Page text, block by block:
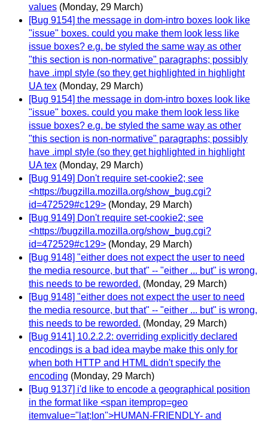
values (Monday, 29 March)
[Bug 9154] the message in dom-intro boxes look like
"issue" boxes. could you make them look less like
issue boxes? e.g. be styled the same way as other
"this section is non-normative" paragraphs; possibly
have .impl style (so they get highlighted in highlight
UA tex (Monday, 29 March)
[Bug 9154] the message in dom-intro boxes look like
"issue" boxes. could you make them look less like
issue boxes? e.g. be styled the same way as other
"this section is non-normative" paragraphs; possibly
have .impl style (so they get highlighted in highlight
UA tex (Monday, 29 March)
[Bug 9149] Don't require set-cookie2; see
<https://bugzilla.mozilla.org/show_bug.cgi?
id=472529#c129> (Monday, 29 March)
[Bug 9149] Don't require set-cookie2; see
<https://bugzilla.mozilla.org/show_bug.cgi?
id=472529#c129> (Monday, 29 March)
[Bug 9148] "either does not expect the user to need
the media resource, but that" -- "either ... but" is wrong,
this needs to be reworded. (Monday, 29 March)
[Bug 9148] "either does not expect the user to need
the media resource, but that" -- "either ... but" is wrong,
this needs to be reworded. (Monday, 29 March)
[Bug 9141] 10.2.2.2: overriding explicitly declared
encodings is a bad idea maybe make this only for
when both HTTP and HTML didn't specify the
encoding (Monday, 29 March)
[Bug 9137] i'd like to encode a geographical position
in the format like <span itemprop=geo
itemvalue="lat;lon">HUMAN-FRIENDLY- and